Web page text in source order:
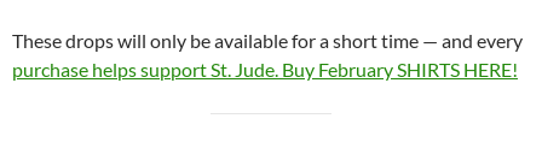
These drops will only be available for a short time — and every
purchase helps support St. Jude. Buy February SHIRTS HERE!